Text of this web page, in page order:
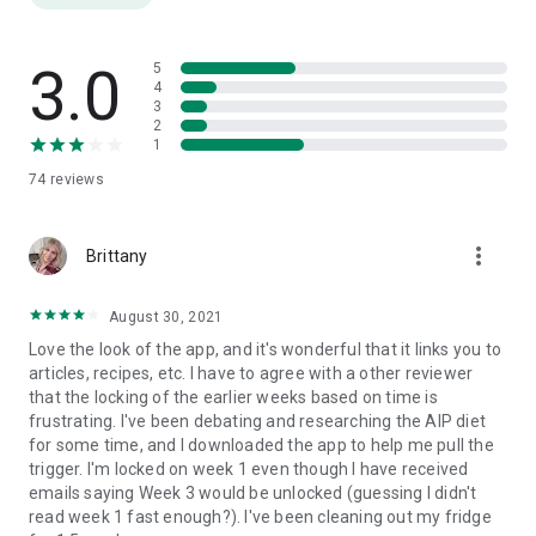
how they change throughout the program
LIBRARY OF AIP RECIPES
Library of healthy recipes from your favorite thyroid health
inspired and motivated in the kitchen
Over 200 blog posts and articles to supplement your learning
about overall thyroid health
THYROID MEDICATION REMINDERS
Set automated notifications to get reminders and
recommendations for how and when to take your thyroid
medications
CONNECT WITH US
Please send your questions, suggestions, and feedback to
contact@palomahealth.com.
3.0
74 reviews
5
4
3
2
1
Brittany more_vert
August 30, 2021
Love the look of the app, and it's wonderful that it links you to
articles, recipes, etc. I have to agree with a other reviewer
that the locking of the earlier weeks based on time is
frustrating. I've been debating and researching the AIP diet
for some time, and I downloaded the app to help me pull the
trigger. I'm locked on week 1 even though I have received
emails saying Week 3 would be unlocked (guessing I didn't
read week 1 fast enough?). I've been cleaning out my fridge